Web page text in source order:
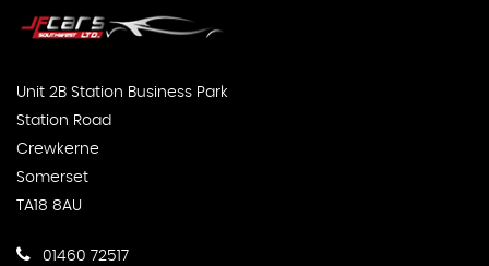
Unit 2B Station Business Park
Station Road
Crewkerne
Somerset
TA18 8AU
01460 72517